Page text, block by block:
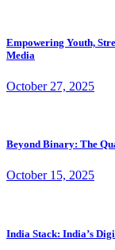
Empowering Youth,
Media
October 27, 2025
Beyond Binary: The
October 15, 2025
India Stack: India’s